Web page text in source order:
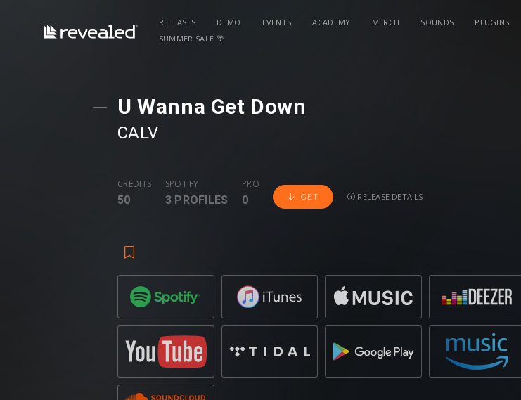
RELEASES DEMO EVENTS ACADEMY MERCH SOUNDS PLUGINS
SUMMER SALE 🌴
U Wanna Get Down
CALV
CREDITS
50
SPOTIFY
3 PROFILES
PRO
0 GET RELEASE DETAILS